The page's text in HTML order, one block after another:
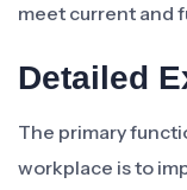
meet current and
Detailed
The primary
workplace is to